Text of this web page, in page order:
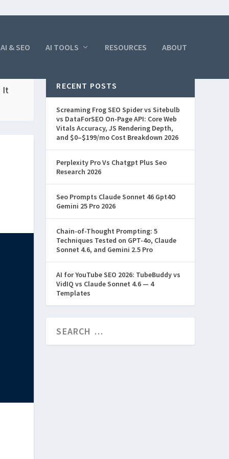
AI & SEO AI TOOLS RESOURCES ABOUT
It RECENT POSTS
Screaming Frog SEO Spider vs Sitebulb
vs DataForSEO On-Page API: Core Web
Vitals Accuracy, JS Rendering Depth,
and $0–$199/mo Cost Breakdown 2026
Perplexity Pro Vs Chatgpt Plus Seo
Research 2026
Seo Prompts Claude Sonnet 46 Gpt4O
Gemini 25 Pro 2026
Chain-of-Thought Prompting: 5
Techniques Tested on GPT-4o, Claude
Sonnet 4.6, and Gemini 2.5 Pro
AI for YouTube SEO 2026: TubeBuddy vs
VidIQ vs Claude Sonnet 4.6 — 4
Templates